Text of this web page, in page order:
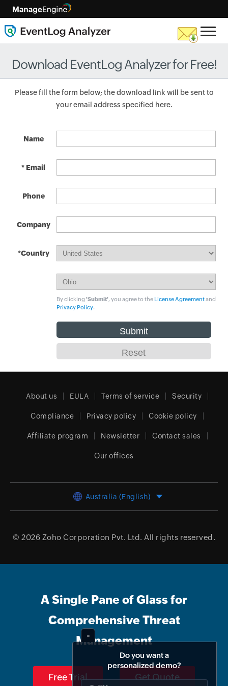
Download EventLog Analyzer for Free!
Please fill the form below; the download link will be sent to
your email address specified here.
Name
* Email
Phone
Company
*Country
By clicking 'Submit', you agree to the License Agreementand
Privacy Policy.
About us EULA Terms of service Security
Compliance Privacy policy Cookie policy
Affiliate program Newsletter Contact sales
Our offices
Australia (English)
© 2026 Zoho Corporation Pvt. Ltd. All rights reserved.
A Single Pane of Glass for
Comprehensive Threat
Management
Free Trial Get Quote
Do you want a
personalized demo?
Yes